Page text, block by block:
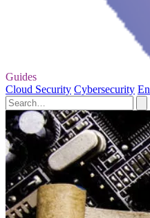
Guides
Cloud Security Cybersecurity